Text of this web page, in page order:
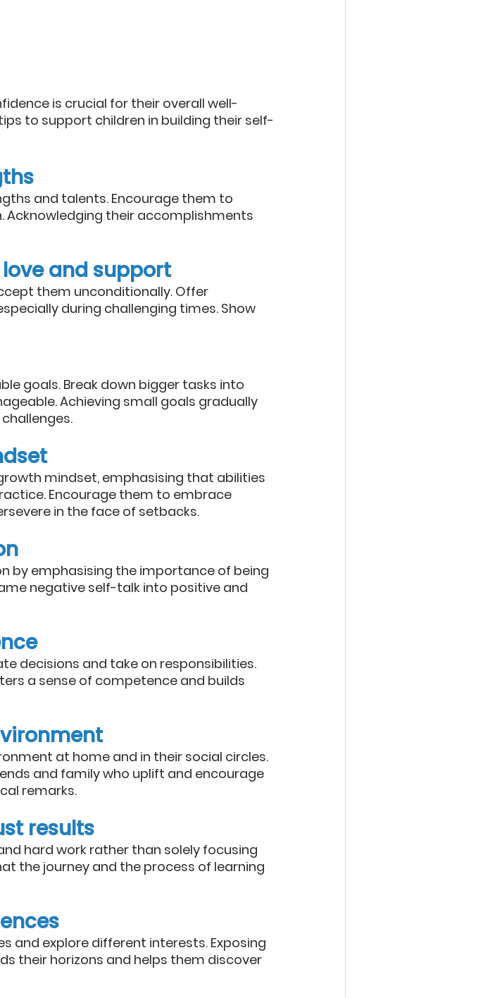
is crucial for their overall well-
to support children in building their self-
and talents. Encourage them to
Acknowledging their accomplishments
and support
them unconditionally. Offer
during challenging times. Show
goals. Break down bigger tasks into
Achieving small goals gradually
mindset, emphasising that abilities
Encourage them to embrace
in the face of setbacks.
by emphasising the importance of being
negative self-talk into positive and
decisions and take on responsibilities.
a sense of competence and builds
at home and in their social circles.
and family who uplift and encourage
remarks.
results
hard work rather than solely focusing
the journey and the process of learning
and explore different interests. Exposing
their horizons and helps them discover